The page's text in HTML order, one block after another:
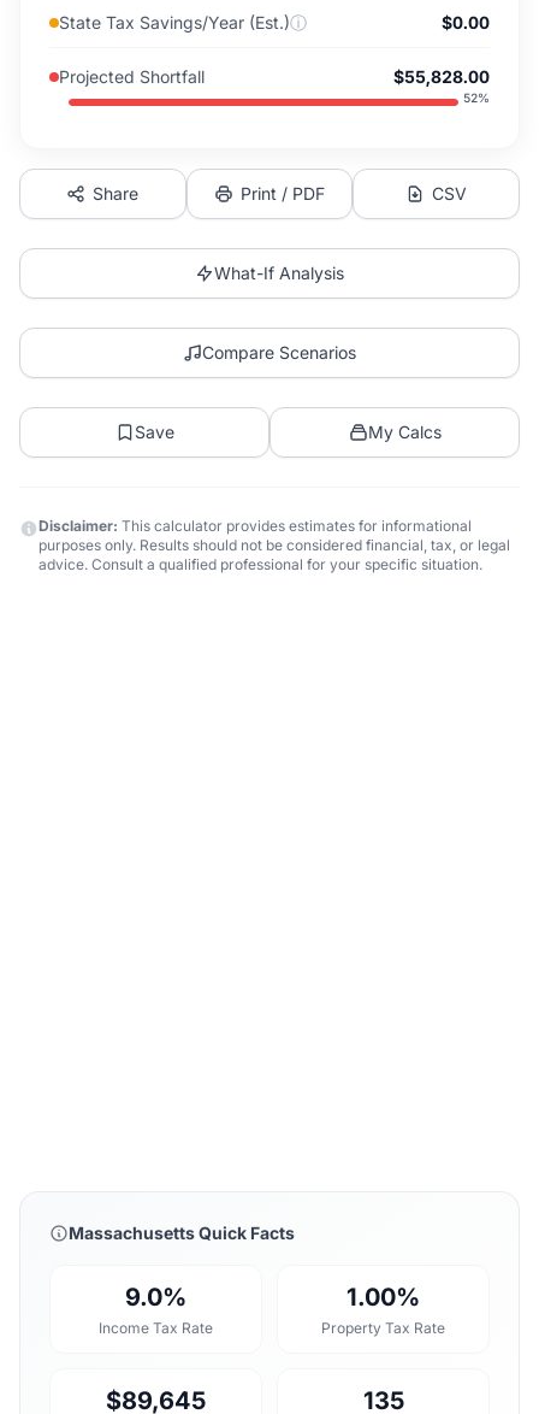
State Tax Savings/Year (Est.)ⓘ $0.00
Projected Shortfall $55,828.00
52%
Share Print / PDF CSV
What-If Analysis
Compare Scenarios
Save My Calcs
Disclaimer: This calculator provides estimates for informational
purposes only. Results should not be considered financial, tax, or legal
advice. Consult a qualified professional for your specific situation.
Massachusetts Quick Facts
9.0%
Income Tax Rate
1.00%
Property Tax Rate
$89,645 135